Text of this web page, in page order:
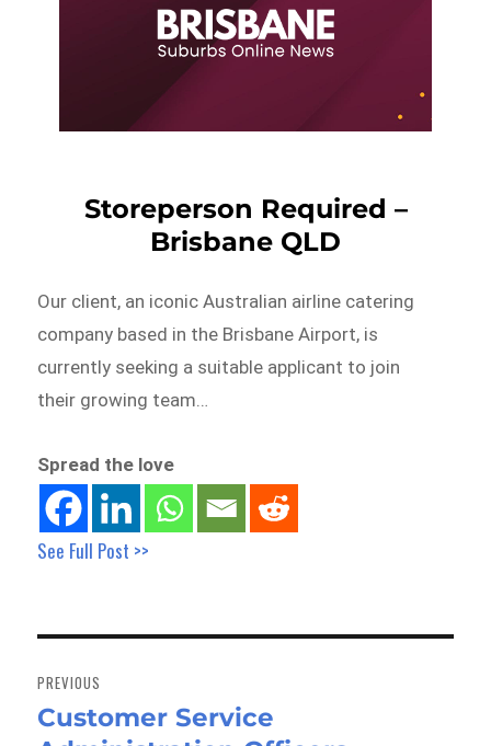
Storeperson Required –
Brisbane QLD
Our client, an iconic Australian airline catering
company based in the Brisbane Airport, is
currently seeking a suitable applicant to join
their growing team…
Spread the love
See Full Post >>
navigation
PREVIOUS
Previous
Customer Service